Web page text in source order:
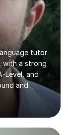
tutor
with a strong
Level, and
and
enabled
approach
and
and German